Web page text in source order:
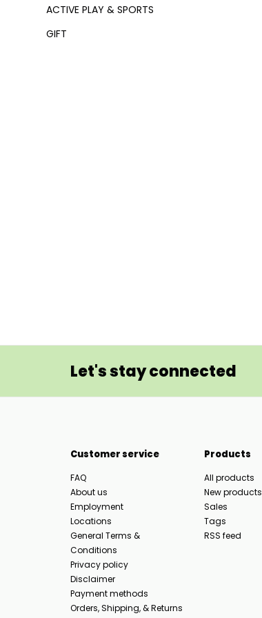
ACTIVE PLAY & SPORTS
GIFT
Let's stay connected
Customer service
FAQ
About us
Employment
Locations
General Terms &
Conditions
Privacy policy
Disclaimer
Payment methods
Orders, Shipping, & Returns
Products
All products
New products
Sales
Tags
RSS feed